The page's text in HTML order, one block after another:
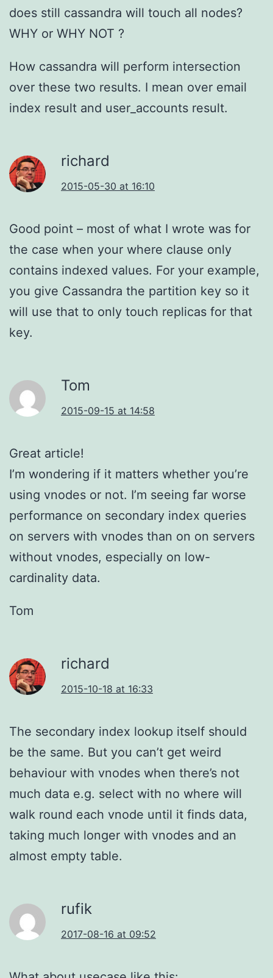
does still cassandra will touch all nodes?
WHY or WHY NOT ?
How cassandra will perform intersection
over these two results. I mean over email
index result and user_accounts result.
richard
2015-05-30 at 16:10
Good point – most of what I wrote was for
the case when your where clause only
contains indexed values. For your example,
you give Cassandra the partition key so it
will use that to only touch replicas for that
key.
Tom
2015-09-15 at 14:58
Great article!
I’m wondering if it matters whether you’re
using vnodes or not. I’m seeing far worse
performance on secondary index queries
on servers with vnodes than on on servers
without vnodes, especially on low-
cardinality data.
Tom
richard
2015-10-18 at 16:33
The secondary index lookup itself should
be the same. But you can’t get weird
behaviour with vnodes when there’s not
much data e.g. select with no where will
walk round each vnode until it finds data,
taking much longer with vnodes and an
almost empty table.
rufik
2017-08-16 at 09:52